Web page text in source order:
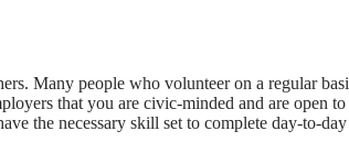
Many people who volunteer on a regular
that you are civic-minded and are open
the necessary skill set to complete day-to-